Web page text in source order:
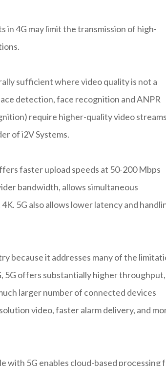
in 4G may limit the transmission of high-
sufficient where video quality is not a
detection, face recognition and ANPR
require higher-quality video streams
of i2V Systems.
faster upload speeds at 50-200 Mbps
bandwidth, allows simultaneous
5G also allows lower latency and
because it addresses many of the
5G offers substantially higher throughput,
larger number of connected devices
video, faster alarm delivery, and
with 5G enables cloud-based processing